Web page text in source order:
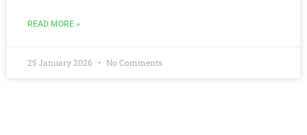
READ MORE »
25 January 2026 No Comments